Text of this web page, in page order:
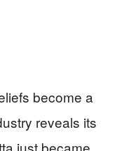
become a
reveals its
just became